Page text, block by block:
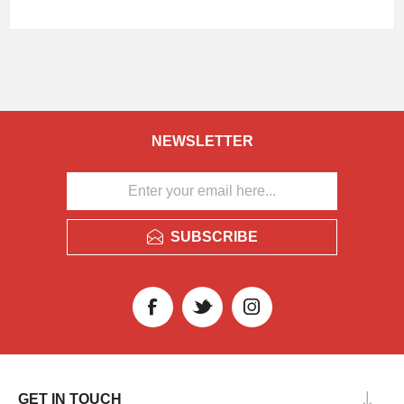
NEWSLETTER
SUBSCRIBE
GET IN TOUCH